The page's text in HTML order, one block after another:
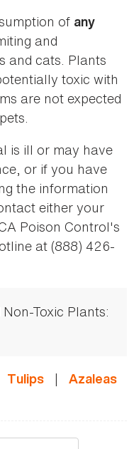
of any
and
and cats. Plants
toxic with
are not expected
is ill or may have
or if you have
the information
either your
Poison Control's
at (888) 426-
Toxic Plants:
Tulips | Azaleas